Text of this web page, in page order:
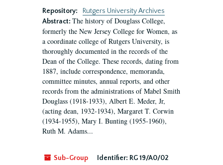
Repository:
Rutgers University Archives
Abstract: The history of Douglass College,
formerly the New Jersey College for Women, as
a coordinate college of Rutgers University, is
thoroughly documented in the records of the
Dean of the College. These records, dating from
1887, include correspondence, memoranda,
committee minutes, annual reports, and other
records from the administrations of Mabel Smith
Douglass (1918-1933), Albert E. Meder, Jr,
(acting dean, 1932-1934), Margaret T. Corwin
(1934-1955), Mary I. Bunting (1955-1960),
Ruth M. Adams...
Sub-Group Identifier: RG 19/A0/02